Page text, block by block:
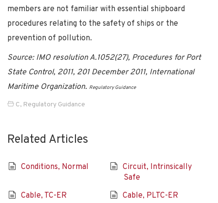
members are not familiar with essential shipboard
procedures relating to the safety of ships or the
prevention of pollution.
Source: IMO resolution A.1052(27), Procedures for Port
State Control, 2011, 201 December 2011, International
Maritime Organization. Regulatory Guidance
C, Regulatory Guidance
Related Articles
Conditions, Normal
Circuit, Intrinsically
Safe
Cable, TC-ER
Cable, PLTC-ER